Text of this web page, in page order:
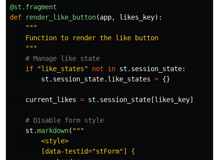
@st.fragment
def
render_like_button(app, likes_key):
"""
    Function to render the like button
"""
if
"like_states" not in st . session_state:
st . session_state. like_states = {}
current_likes = st . session_state [likes_key]
st .markdown( """
        <style>
        [data-testid=
"stForm"] {